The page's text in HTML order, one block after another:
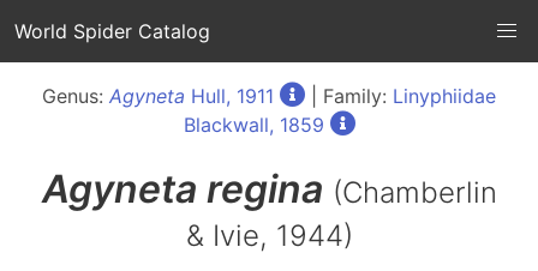
World Spider Catalog
Genus: Agyneta Hull, 1911 | Family: Linyphiidae
Blackwall, 1859
Agyneta regina (Chamberlin
& Ivie, 1944)